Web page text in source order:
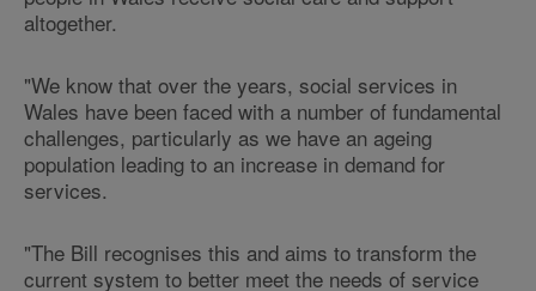
altogether.
"We know that over the years, social services in
Wales have been faced with a number of fundamental
challenges, particularly as we have an ageing
population leading to an increase in demand for
services.
"The Bill recognises this and aims to transform the
current system to better meet the needs of service